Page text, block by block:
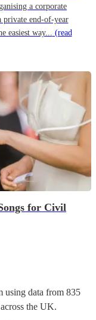
a corporate
private end-of-year
easiest way... (read
for Civil
using data from 835
across the UK.